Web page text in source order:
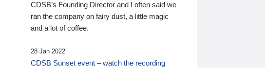
CDSB’s Founding Director and I often said we
ran the company on fairy dust, a little magic
and a lot of coffee.
28 Jan 2022
CDSB Sunset event – watch the recording